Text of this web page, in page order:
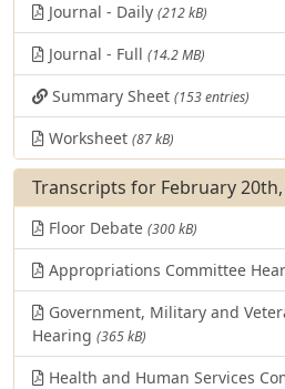
Journal - Daily (212 kB)
Journal - Full (14.2 MB)
Summary Sheet (153 entries)
Worksheet (87 kB)
Transcripts for February 20th,
Floor Debate (300 kB)
Appropriations Committee
Government, Military and
Hearing (365 kB)
Health and Human Services